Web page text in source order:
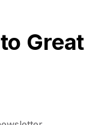
Great